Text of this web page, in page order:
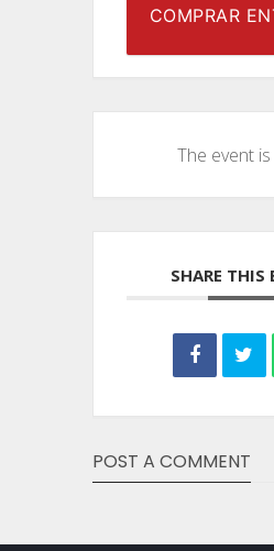
COMPRAR
The event
SHARE THIS
POST A COMMENT